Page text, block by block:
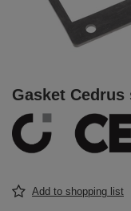
Gasket Cedrus
Add to shopping list